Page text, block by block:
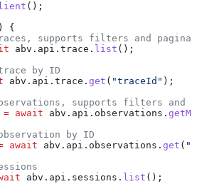
();
{
supports filters and
abv . api . trace . list ();
by ID
abv . api . trace . get ( "traceId" );
supports filters and
= await abv . api . observations .
by ID
await abv . api . observations . get (
abv . api . sessions . list ();